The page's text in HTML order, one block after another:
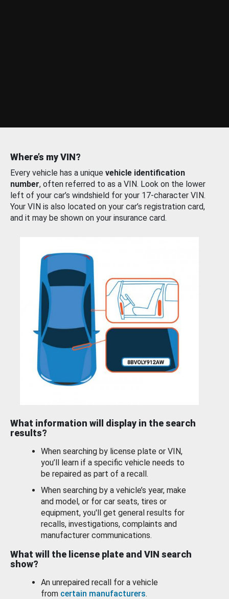
Where’s my VIN?
Every vehicle has a unique vehicle identification
number, often referred to as a VIN. Look on the lower
left of your car’s windshield for your 17-character VIN.
Your VIN is also located on your car’s registration card,
and it may be shown on your insurance card.
What information will display in the search
results?
When searching by license plate or VIN,
you’ll learn if a specific vehicle needs to
be repaired as part of a recall.
When searching by a vehicle’s year, make
and model, or for car seats, tires or
equipment, you'll get general results for
recalls, investigations, complaints and
manufacturer communications.
What will the license plate and VIN search
show?
An unrepaired recall for a vehicle
from certain manufacturers.